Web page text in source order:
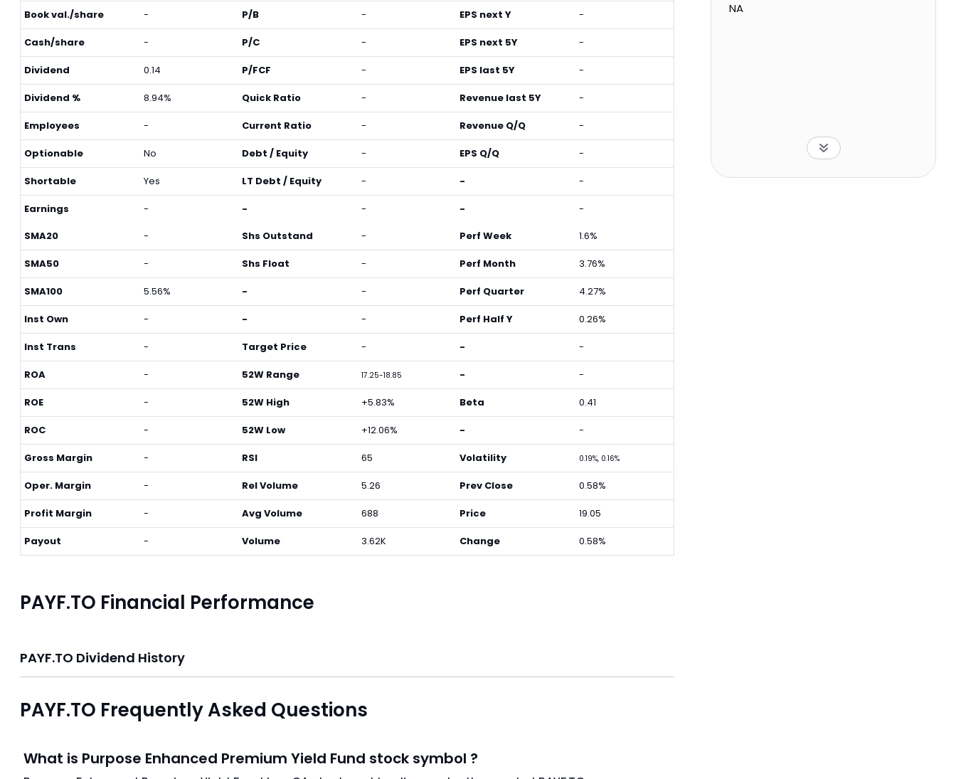
Book val./share -
Cash/share -
Dividend 0.14
Dividend % 8.94%
Employees -
Optionable No
Shortable Yes
Earnings -
P/B -
P/C -
P/FCF -
Quick Ratio -
Current Ratio -
Debt / Equity -
LT Debt / Equity -
- -
EPS next Y -
EPS next 5Y -
EPS last 5Y -
Revenue last 5Y -
Revenue Q/Q -
EPS Q/Q -
- -
-
-
SMA20
-
SMA50 -
SMA100 5.56%
Inst Own -
Inst Trans -
ROA -
ROE -
ROC -
Gross Margin -
Oper. Margin -
Profit Margin -
Payout -
Shs Outstand -
Shs Float -
- -
- -
Target Price -
52W Range 17.25-18.85
52W High +5.83%
52W Low +12.06%
RSI 65
Rel Volume 5.26
Avg Volume 688
Volume 3.62K
Perf Week 1.6%
Perf Month 3.76%
Perf Quarter 4.27%
Perf Half Y 0.26%
- -
- -
Beta 0.41
- -
Volatility 0.19%, 0.16%
Prev Close 0.58%
Price 19.05
Change 0.58%
PAYF.TO Financial Performance
PAYF.TO Dividend History
PAYF.TO Frequently Asked Questions
What is Purpose Enhanced Premium Yield Fund stock symbol ?
NA